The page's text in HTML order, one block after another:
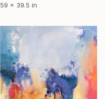
59 x 39.5 in